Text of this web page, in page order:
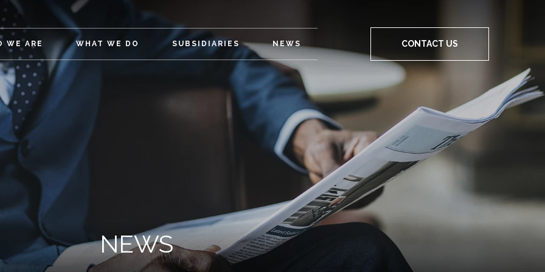
WE ARE WHAT WE DO SUBSIDIARIES NEWS CONTACT US
NEWS